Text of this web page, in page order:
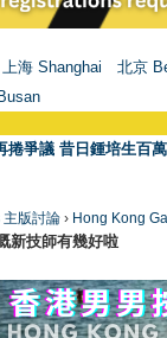
上海 Shanghai 北京
捲爭議 昔日鍾培生百
版討論 › Hong Kong
新技師有幾好啦